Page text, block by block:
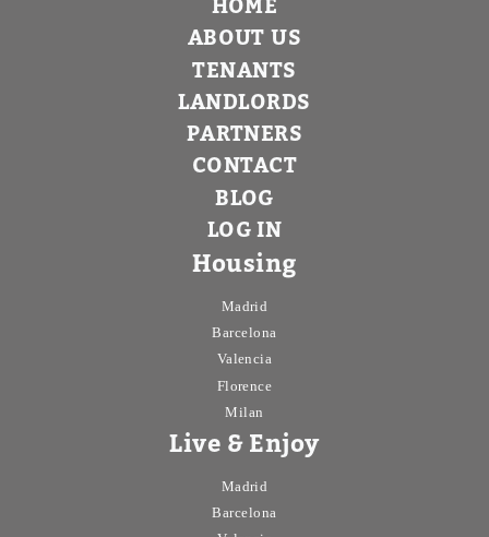
ABOUT US
TENANTS
LANDLORDS
PARTNERS
CONTACT
BLOG
LOG IN
Housing
Madrid
Barcelona
Valencia
Florence
Milan
Live & Enjoy
Madrid
Barcelona